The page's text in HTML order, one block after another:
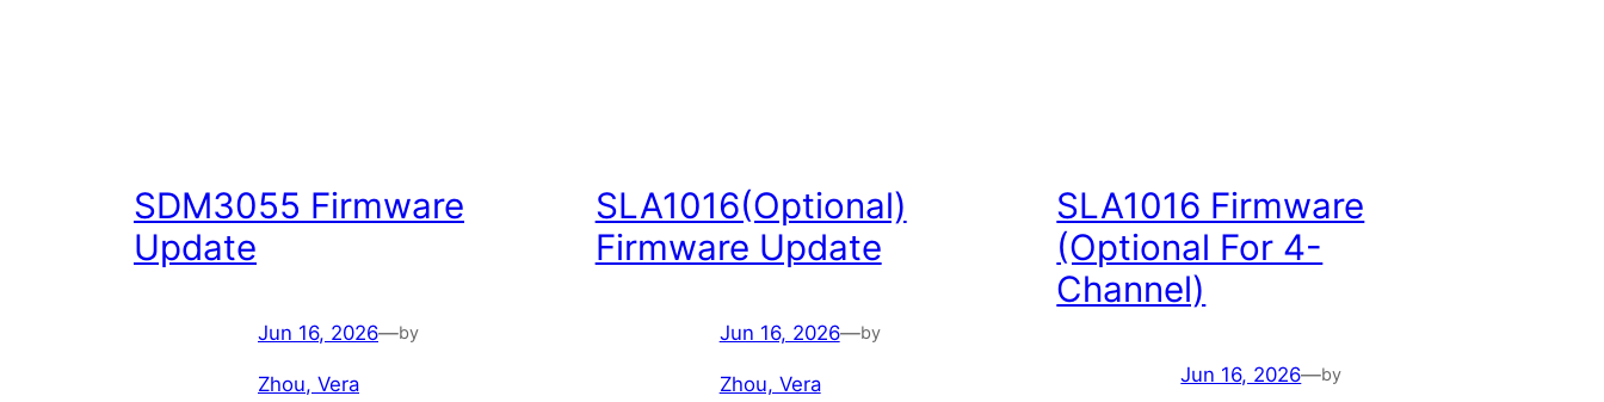
SDM3055 Firmware
Update
Jun 16, 2026—by
Zhou, Vera
SLA1016(Optional)
Firmware Update
Jun 16, 2026—by
Zhou, Vera
SLA1016 Firmware
(Optional For 4-
Channel)
Jun 16, 2026—by